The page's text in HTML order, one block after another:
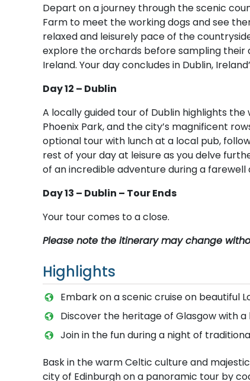
Depart on a journey through the scenic
Farm to meet the working dogs and see
relaxed and leisurely pace of the
explore the orchards before sampling their
Ireland. Your day concludes in Dublin,
Day 12 – Dublin
A locally guided tour of Dublin highlights
Phoenix Park, and the city’s magnificent
optional tour with lunch at a local pub,
rest of your day at leisure as you delve
of an incredible adventure during a
Day 13 – Dublin – Tour Ends
Your tour comes to a close.
Please note the itinerary may change
Highlights
Embark on a scenic cruise on beautiful
Discover the heritage of Glasgow with a
Join in the fun during a night of
Bask in the warm Celtic culture and
city of Edinburgh on a panoramic tour by